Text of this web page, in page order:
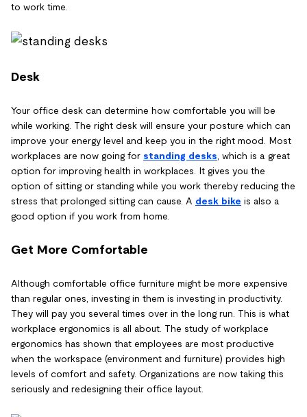
to work time.
Desk
Your office desk can determine how comfortable you will be
while working. The right desk will ensure your posture which can
improve your energy level and keep you in the right mood. Most
workplaces are now going for standing desks, which is a great
option for improving health in workplaces. It gives you the
option of sitting or standing while you work thereby reducing the
stress that prolonged sitting can cause. A desk bike is also a
good option if you work from home.
Get More Comfortable
Although comfortable office furniture might be more expensive
than regular ones, investing in them is investing in productivity.
They will pay you several times over in the long run. This is what
workplace ergonomics is all about. The study of workplace
ergonomics has shown that employees are most productive
when the workspace (environment and furniture) provides high
levels of comfort and safety. Organizations are now taking this
seriously and redesigning their office layout.